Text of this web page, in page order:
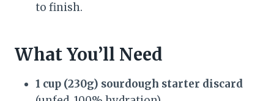
to finish.
What You’ll Need
1 cup (230g) sourdough starter discard